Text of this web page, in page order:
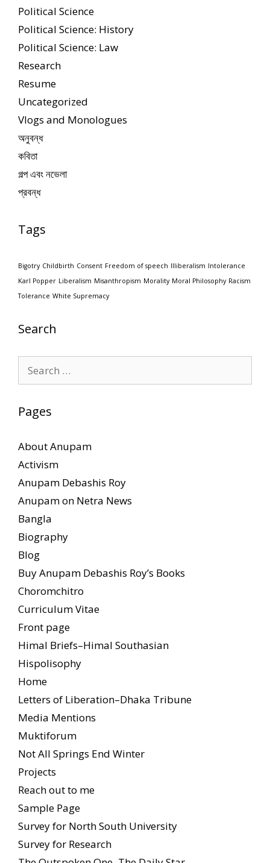
Political Science
Political Science: History
Political Science: Law
Research
Resume
Uncategorized
Vlogs and Monologues
অনুবন্ধ
কবিতা
গল্প এবং নভেলা
প্রবন্ধ
Tags
Bigotry Childbirth Consent Freedom of speech Illiberalism Intolerance
Karl Popper Liberalism Misanthropism Morality Moral Philosophy Racism
Tolerance White Supremacy
Search
for:
Pages
About Anupam
Activism
Anupam Debashis Roy
Anupam on Netra News
Bangla
Biography
Blog
Buy Anupam Debashis Roy’s Books
Choromchitro
Curriculum Vitae
Front page
Himal Briefs–Himal Southasian
Hispolisophy
Home
Letters of Liberation–Dhaka Tribune
Media Mentions
Muktiforum
Not All Springs End Winter
Projects
Reach out to me
Sample Page
Survey for North South University
Survey for Research